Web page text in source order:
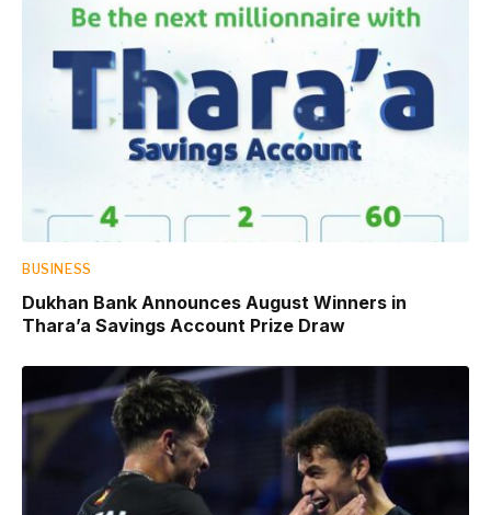
BUSINESS
Dukhan Bank Announces August Winners in
Thara’a Savings Account Prize Draw